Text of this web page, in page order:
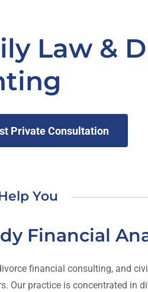
Law &
Private Consultation
You
Financial
financial consulting, and
Our practice is concentrated in